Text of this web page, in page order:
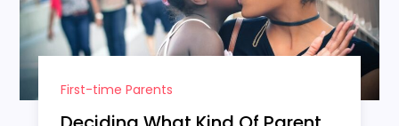
First-time Parents